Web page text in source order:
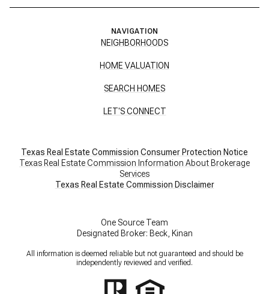
NAVIGATION
NEIGHBORHOODS
HOME VALUATION
SEARCH HOMES
LET'S CONNECT
Texas Real Estate Commission Consumer Protection Notice
Texas Real Estate Commission Information About Brokerage
Services
​​​​​​​Texas Real Estate Commission Disclaimer
One Source Team
Designated Broker: Beck, Kinan
All information is deemed reliable but not guaranteed and should be
independently reviewed and verified.